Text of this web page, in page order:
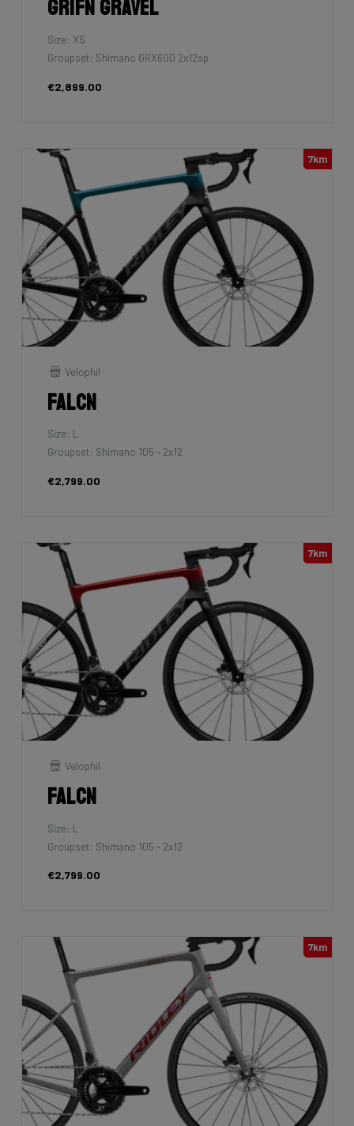
Grifn Gravel
Size: XS
Groupset: Shimano GRX600 2x12sp
€2,899.00
7km
Velophil
Falcn
Size: L
Groupset: Shimano 105 - 2x12
€2,799.00
7km
Velophil
Falcn
Size: L
Groupset: Shimano 105 - 2x12
€2,799.00
7km